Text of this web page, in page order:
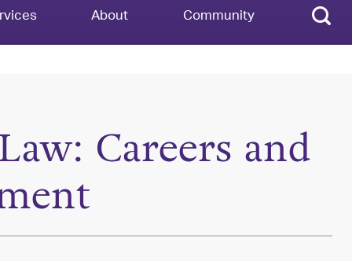
About Community
Careers and